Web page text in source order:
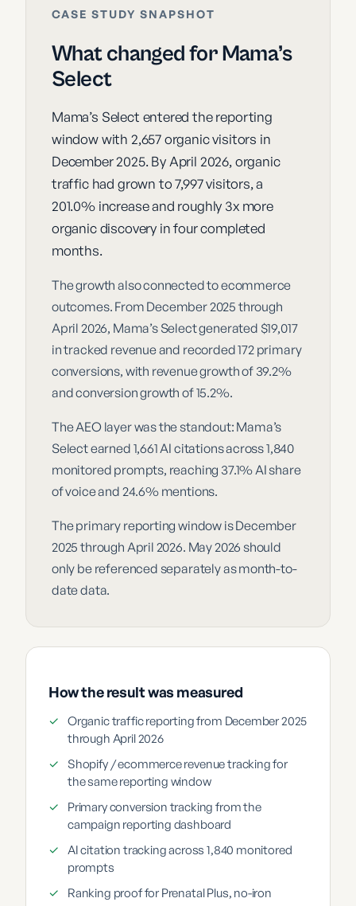
CASE STUDY SNAPSHOT
What changed for Mama’s
Select
Mama’s Select entered the reporting
window with 2,657 organic visitors in
December 2025. By April 2026, organic
traffic had grown to 7,997 visitors, a
201.0% increase and roughly 3x more
organic discovery in four completed
months.
The growth also connected to ecommerce
outcomes. From December 2025 through
April 2026, Mama’s Select generated $19,017
in tracked revenue and recorded 172 primary
conversions, with revenue growth of 39.2%
and conversion growth of 15.2%.
The AEO layer was the standout: Mama’s
Select earned 1,661 AI citations across 1,840
monitored prompts, reaching 37.1% AI share
of voice and 24.6% mentions.
The primary reporting window is December
2025 through April 2026. May 2026 should
only be referenced separately as month-to-
date data.
How the result was measured
✓
Organic traffic reporting from December 2025
through April 2026
✓
Shopify / ecommerce revenue tracking for
the same reporting window
✓
Primary conversion tracking from the
campaign reporting dashboard
✓
AI citation tracking across 1,840 monitored
prompts
✓
Ranking proof for Prenatal Plus, no-iron